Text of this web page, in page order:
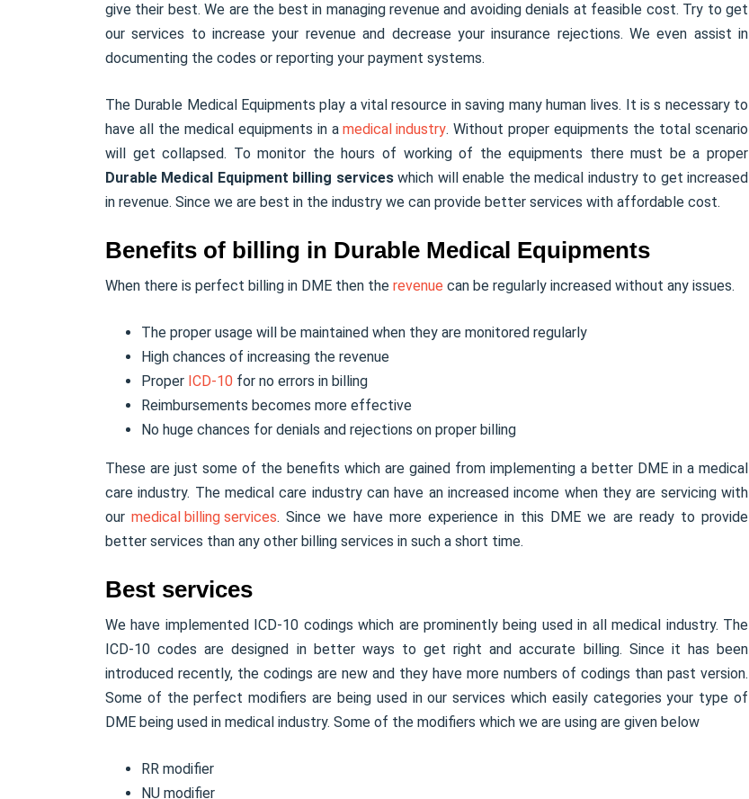
give their best. We are the best in managing revenue and avoiding denials at feasible cost. Try to get
our services to increase your revenue and decrease your insurance rejections. We even assist in
documenting the codes or reporting your payment systems.
The Durable Medical Equipments play a vital resource in saving many human lives. It is s necessary to
have all the medical equipments in amedical industry. Without proper equipments the total scenario
will get collapsed. To monitor the hours of working of the equipments there must be a proper
Durable Medical Equipment billing serviceswhich will enable the medical industry to get increased
in revenue. Since we are best in the industry we can provide better services with affordable cost.
Benefits of billing in Durable Medical Equipments
When there is perfect billing in DME then the revenue can be regularly increased without any issues.
The proper usage will be maintained when they are monitored regularly
High chances of increasing the revenue
Proper ICD-10 for no errors in billing
Reimbursements becomes more effective
No huge chances for denials and rejections on proper billing
These are just some of the benefits which are gained from implementing a better DME in a medical
care industry. The medical care industry can have an increased income when they are servicing with
ourmedical billing services. Since we have more experience in this DME we are ready to provide
better services than any other billing services in such a short time.
Best services
We have implemented ICD-10 codings which are prominently being used in all medical industry. The
ICD-10 codes are designed in better ways to get right and accurate billing. Since it has been
introduced recently, the codings are new and they have more numbers of codings than past version.
Some of the perfect modifiers are being used in our services which easily categories your type of
DME being used in medical industry. Some of the modifiers which we are using are given below
RR modifier
NU modifier